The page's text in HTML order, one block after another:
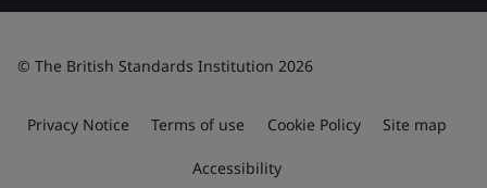
© The British Standards Institution 2026
Privacy Notice Terms of use Cookie Policy Site map
Accessibility